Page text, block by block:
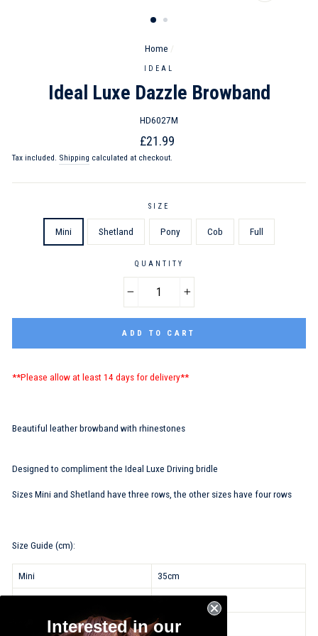
Home /
IDEAL
Ideal Luxe Dazzle Browband
HD6027M
Regular
price
Sale
price
£21.99
Tax included. Shipping calculated at checkout.
SIZE
Mini Shetland Pony Cob Full
QUANTITY
ADD TO CART
**Please allow at least 14 days for delivery**
Beautiful leather browband with rhinestones
Designed to compliment the Ideal Luxe Driving bridle
Sizes Mini and Shetland have three rows, the other sizes have four rows
Size Guide (cm):
Mini 35cm
Shetland 37cm
39cm
Interested in our